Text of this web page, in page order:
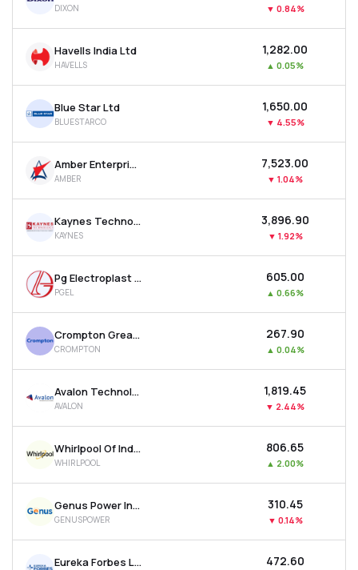
Recommendation
DIXON ▼ 0.84%
Havells India Ltd
HAVELLS
₹1,282.00
▲ 0.05%
Blue Star Ltd
BLUESTARCO
₹1,650.00
▼ 4.55%
Amber Enterprises India Ltd
AMBER
₹7,523.00
▼ 1.04%
Kaynes Technology India Ltd
KAYNES
₹3,896.90
▼ 1.92%
Pg Electroplast Ltd
PGEL
₹605.00
▲ 0.66%
Crompton Greaves Consumer Electricals Ltd
CROMPTON
₹267.90
▲ 0.04%
Avalon Technologies Ltd
AVALON
₹1,819.45
▼ 2.44%
Whirlpool Of India Ltd
WHIRLPOOL
₹806.65
▲ 2.00%
Genus Power Infrastructures Ltd
GENUSPOWER
₹310.45
▼ 0.14%
Eureka Forbes Ltd ₹472.60